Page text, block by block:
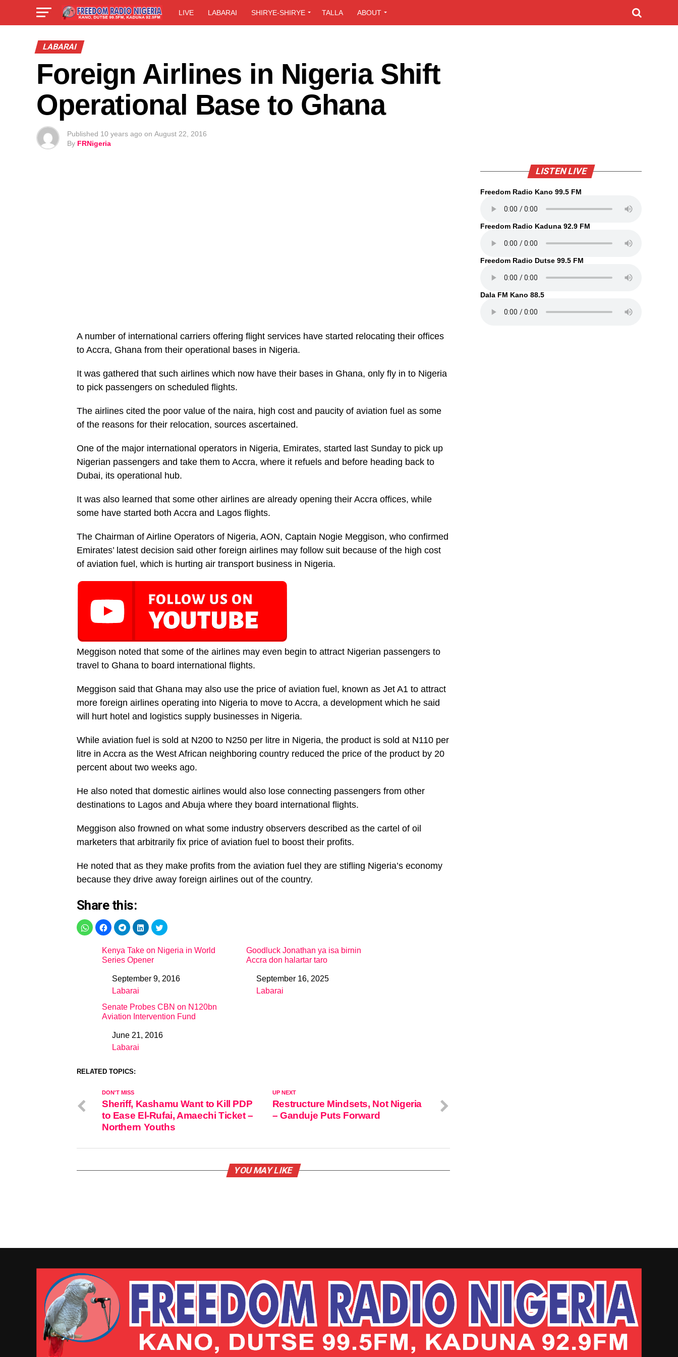
LIVE LABARAI SHIRYE-SHIRYE TALLA ABOUT
LABARAI
Foreign Airlines in Nigeria Shift
Operational Base to Ghana
Published 10 years ago on August 22, 2016
By FRNigeria
A number of international carriers offering flight services have started relocating their offices
to Accra, Ghana from their operational bases in Nigeria.
It was gathered that such airlines which now have their bases in Ghana, only fly in to Nigeria
to pick passengers on scheduled flights.
The airlines cited the poor value of the naira, high cost and paucity of aviation fuel as some
of the reasons for their relocation, sources ascertained.
One of the major international operators in Nigeria, Emirates, started last Sunday to pick up
Nigerian passengers and take them to Accra, where it refuels and before heading back to
Dubai, its operational hub.
It was also learned that some other airlines are already opening their Accra offices, while
some have started both Accra and Lagos flights.
The Chairman of Airline Operators of Nigeria, AON, Captain Nogie Meggison, who confirmed
Emirates’ latest decision said other foreign airlines may follow suit because of the high cost
of aviation fuel, which is hurting air transport business in Nigeria.
Meggison noted that some of the airlines may even begin to attract Nigerian passengers to
travel to Ghana to board international flights.
Meggison said that Ghana may also use the price of aviation fuel, known as Jet A1 to attract
more foreign airlines operating into Nigeria to move to Accra, a development which he said
will hurt hotel and logistics supply businesses in Nigeria.
While aviation fuel is sold at N200 to N250 per litre in Nigeria, the product is sold at N110 per
litre in Accra as the West African neighboring country reduced the price of the product by 20
percent about two weeks ago.
He also noted that domestic airlines would also lose connecting passengers from other
destinations to Lagos and Abuja where they board international flights.
Meggison also frowned on what some industry observers described as the cartel of oil
marketers that arbitrarily fix price of aviation fuel to boost their profits.
He noted that as they make profits from the aviation fuel they are stifling Nigeria’s economy
because they drive away foreign airlines out of the country.
Share this:
Kenya Take on Nigeria in World
Series Opener
DateSeptember 9, 2016
In relation to
Labarai
Goodluck Jonathan ya isa birnin
Accra don halartar taro
DateSeptember 16, 2025
In relation to
Labarai
Senate Probes CBN on N120bn
Aviation Intervention Fund
DateJune 21, 2016
In relation to
Labarai
RELATED TOPICS:
UP NEXT
Restructure Mindsets, Not Nigeria
– Ganduje Puts Forward
DON'T MISS
Sheriff, Kashamu Want to Kill PDP
to Ease El-Rufai, Amaechi Ticket –
Northern Youths
YOU MAY LIKE
LISTEN LIVE
Freedom Radio Kano 99.5 FM
Freedom Radio Kaduna 92.9 FM
Freedom Radio Dutse 99.5 FM
Dala FM Kano 88.5